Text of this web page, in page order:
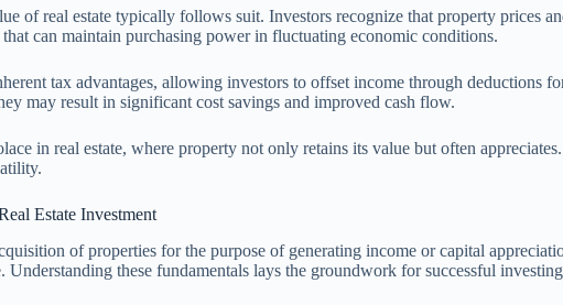
of real estate typically follows suit. Investors recognize that property prices
that can maintain purchasing power in fluctuating economic conditions.
tax advantages, allowing investors to offset income through deductions
may result in significant cost savings and improved cash flow.
in real estate, where property not only retains its value but often
Estate Investment
of properties for the purpose of generating income or capital
Understanding these fundamentals lays the groundwork for successful